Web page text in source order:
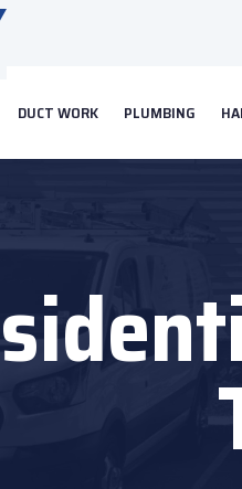
DUCT WORK PLUMBING